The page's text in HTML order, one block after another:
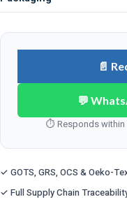
📄
💬
⏱ Responds within
✓ GOTS, GRS, OCS & Oeko-
✓ Full Supply Chain